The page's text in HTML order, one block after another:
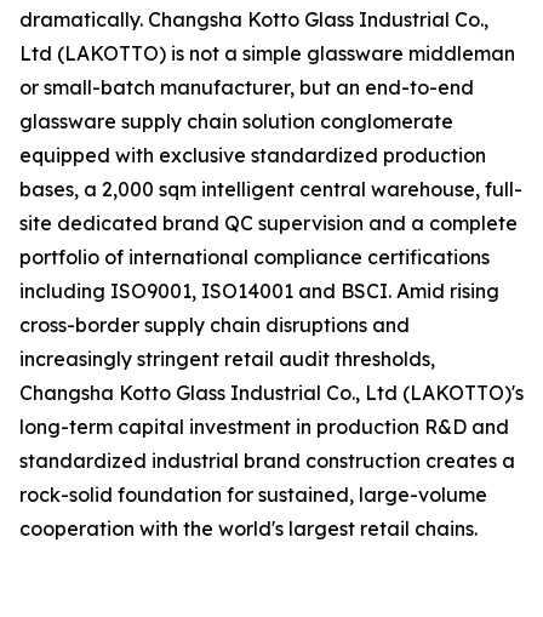
dramatically. Changsha Kotto Glass Industrial Co.,
Ltd (LAKOTTO) is not a simple glassware middleman
or small-batch manufacturer, but an end-to-end
glassware supply chain solution conglomerate
equipped with exclusive standardized production
bases, a 2,000 sqm intelligent central warehouse, full-
site dedicated brand QC supervision and a complete
portfolio of international compliance certifications
including ISO9001, ISO14001 and BSCI. Amid rising
cross-border supply chain disruptions and
increasingly stringent retail audit thresholds,
Changsha Kotto Glass Industrial Co., Ltd (LAKOTTO)'s
long-term capital investment in production R&D and
standardized industrial brand construction creates a
rock-solid foundation for sustained, large-volume
cooperation with the world's largest retail chains.